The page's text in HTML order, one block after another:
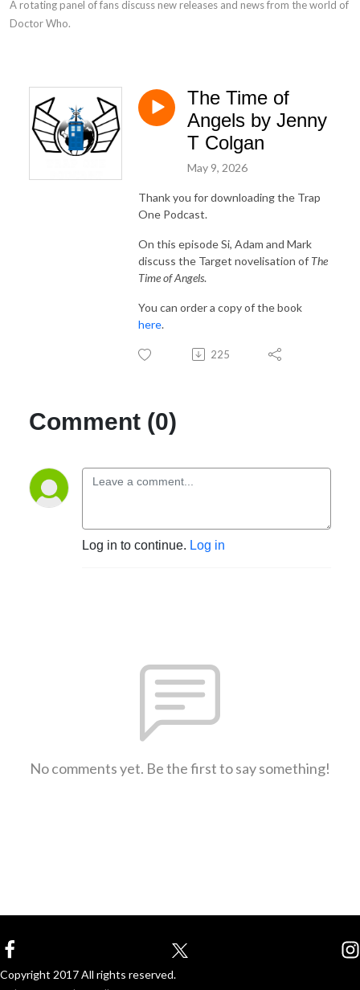
A rotating panel of fans discuss new releases and news from the world of
Doctor Who.
The Time of
Angels by Jenny
T Colgan
May 9, 2026
Thank you for downloading the Trap
One Podcast.
On this episode Si, Adam and Mark
discuss the Target novelisation of The
Time of Angels.
You can order a copy of the book
here.
225
Comment (0)
Log in to continue. Log in
No comments yet. Be the first to say something!
Copyright 2017 All rights reserved.